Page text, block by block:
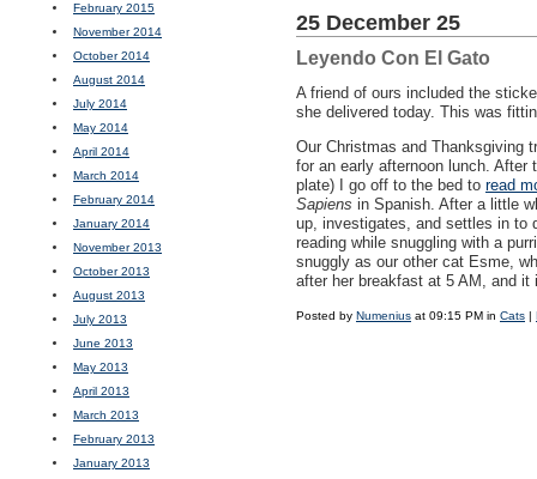
February 2015
November 2014
October 2014
August 2014
July 2014
May 2014
April 2014
March 2014
February 2014
January 2014
November 2013
October 2013
August 2013
July 2013
June 2013
May 2013
April 2013
March 2013
February 2013
January 2013
25 December 25
Leyendo Con El Gato
A friend of ours included the
she delivered today. This was
Our Christmas and Thanksgiving
for an early afternoon lunch. After
plate) I go off to the bed to read
Sapiens in Spanish. After a little
up, investigates, and settles in
reading while snuggling with a
snuggly as our other cat Esme,
after her breakfast at 5 AM, and
Posted by Numenius at 09:15 PM in Cats |